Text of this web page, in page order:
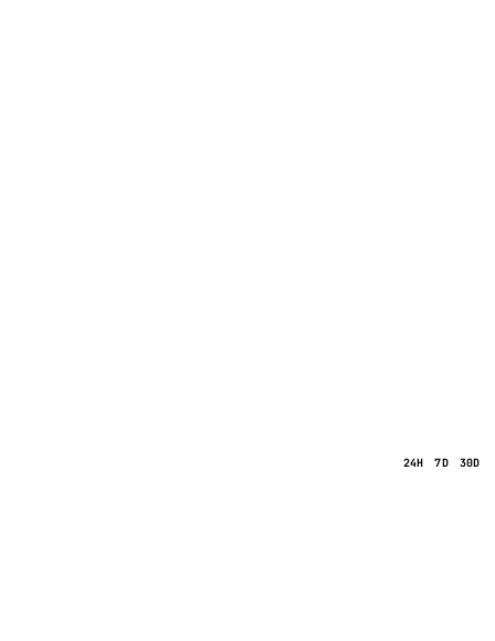
24H 7D 30D